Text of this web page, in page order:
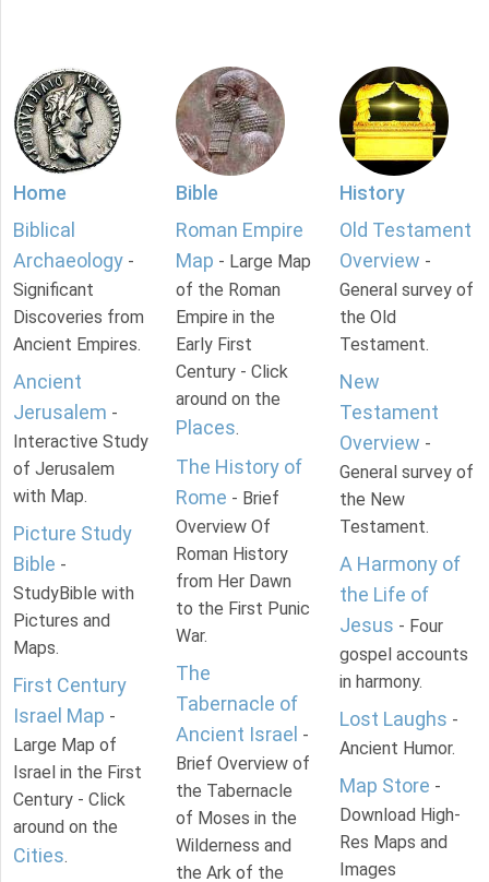
Home
Biblical
Archaeology -
Significant
Discoveries from
Ancient Empires.
Ancient
Jerusalem -
Interactive Study
of Jerusalem
with Map.
Picture Study
Bible -
StudyBible with
Pictures and
Maps.
First Century
Israel Map -
Large Map of
Israel in the First
Century - Click
around on the
Cities.
Bible
Roman Empire
Map - Large Map
of the Roman
Empire in the
Early First
Century - Click
around on the
Places.
The History of
Rome - Brief
Overview Of
Roman History
from Her Dawn
to the First Punic
War.
The
Tabernacle of
Ancient Israel -
Brief Overview of
the Tabernacle
of Moses in the
Wilderness and
the Ark of the
History
Old Testament
Overview -
General survey of
the Old
Testament.
New
Testament
Overview -
General survey of
the New
Testament.
A Harmony of
the Life of
Jesus - Four
gospel accounts
in harmony.
Lost Laughs -
Ancient Humor.
Map Store -
Download High-
Res Maps and
Images